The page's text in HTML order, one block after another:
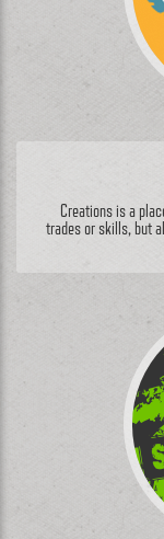
Creations is a
trades or skills, but